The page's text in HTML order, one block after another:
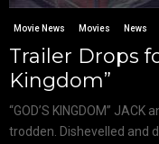
Movie News Movies News
Trailer Drops
Kingdom”
“GOD’S KINGDOM”
trodden. Dishevelled and